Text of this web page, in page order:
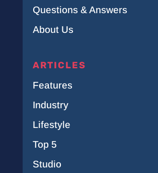
Questions & Answers
About Us
ARTICLES
Features
Industry
Lifestyle
Top 5
Studio